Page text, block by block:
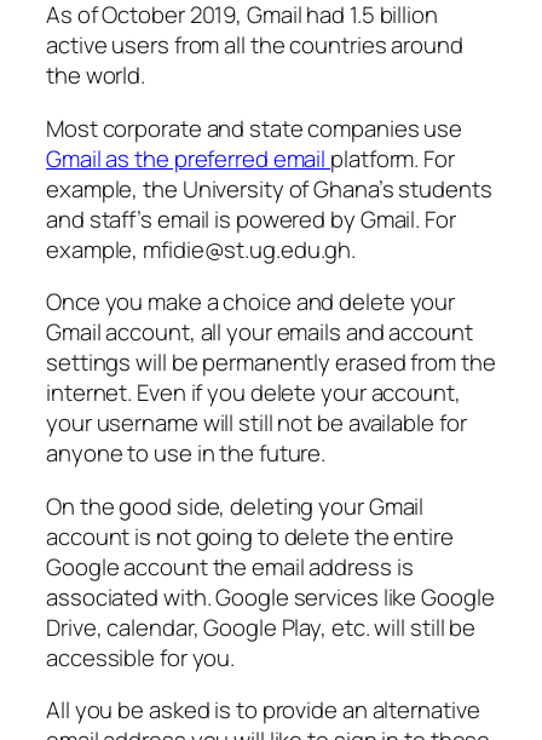
As of October 2019, Gmail had 1.5 billion
active users from all the countries around
the world.
Most corporate and state companies use
Gmail as the preferred email platform. For
example, the University of Ghana’s students
and staff’s email is powered by Gmail. For
example, mfidie@st.ug.edu.gh.
Once you make a choice and delete your
Gmail account, all your emails and account
settings will be permanently erased from the
internet. Even if you delete your account,
your username will still not be available for
anyone to use in the future.
On the good side, deleting your Gmail
account is not going to delete the entire
Google account the email address is
associated with. Google services like Google
Drive, calendar, Google Play, etc. will still be
accessible for you.
All you be asked is to provide an alternative